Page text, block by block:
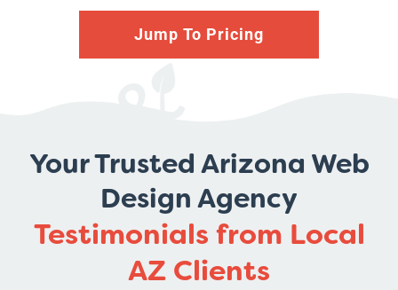
Jump To Pricing
Your Trusted Arizona Web
Design Agency
Testimonials from Local
AZ Clients